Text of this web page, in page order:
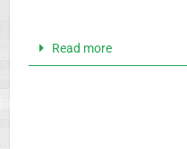
Read more